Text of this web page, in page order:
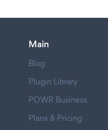
Main
Blog
Plugin Library
POWR Business
Plans & Pricing